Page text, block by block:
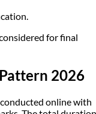
for final
2026
online with